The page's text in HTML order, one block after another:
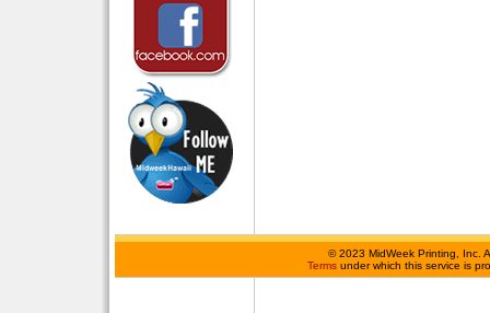
©2023 MidWeek Printing, Inc.
Terms under which this service is